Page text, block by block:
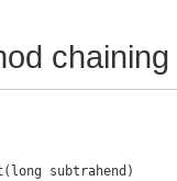
chaining
(long subtrahend)